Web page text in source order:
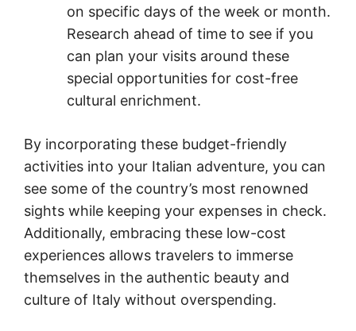
on specific days of the week or month.
Research ahead of time to see if you
can plan your visits around these
special opportunities for cost-free
cultural enrichment.
By incorporating these budget-friendly
activities into your Italian adventure, you can
see some of the country’s most renowned
sights while keeping your expenses in check.
Additionally, embracing these low-cost
experiences allows travelers to immerse
themselves in the authentic beauty and
culture of Italy without overspending.